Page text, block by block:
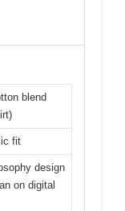
blend
fit
design
on digital